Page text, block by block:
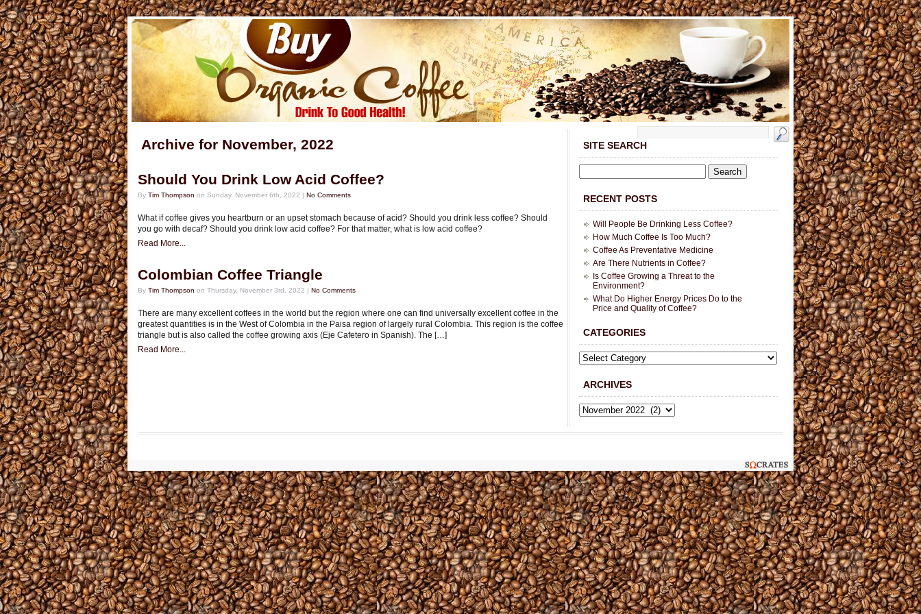
Archive for November, 2022
Should You Drink Low Acid Coffee?
By Tim Thompson on Sunday, November 6th, 2022 | No Comments
What if coffee gives you heartburn or an upset stomach because of acid? Should you drink less coffee? Should
you go with decaf? Should you drink low acid coffee? For that matter, what is low acid coffee?
Read More...
Colombian Coffee Triangle
By Tim Thompson on Thursday, November 3rd, 2022 | No Comments
There are many excellent coffees in the world but the region where one can find universally excellent coffee in the
greatest quantities is in the West of Colombia in the Paisa region of largely rural Colombia. This region is the coffee
triangle but is also called the coffee growing axis (Eje Cafetero in Spanish). The […]
Read More...
SITE SEARCH
RECENT POSTS
Will People Be Drinking Less Coffee?
How Much Coffee Is Too Much?
Coffee As Preventative Medicine
Are There Nutrients in Coffee?
Is Coffee Growing a Threat to the
Environment?
What Do Higher Energy Prices Do to the
Price and Quality of Coffee?
CATEGORIES
ARCHIVES